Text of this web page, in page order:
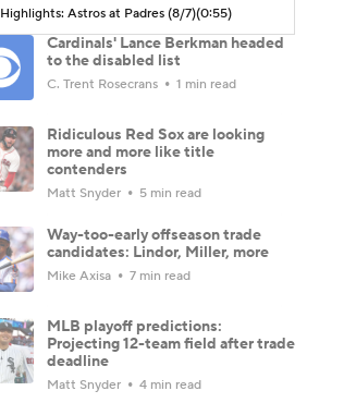
Highlights: Astros at Padres (8/7)(0:55)
Cardinals' Lance Berkman headed
to the disabled list
C. Trent Rosecrans 1 min read
Ridiculous Red Sox are looking
more and more like title
contenders
Matt Snyder 5 min read
Way-too-early offseason trade
candidates: Lindor, Miller, more
Mike Axisa 7 min read
MLB playoff predictions:
Projecting 12-team field after trade
deadline
Matt Snyder 4 min read